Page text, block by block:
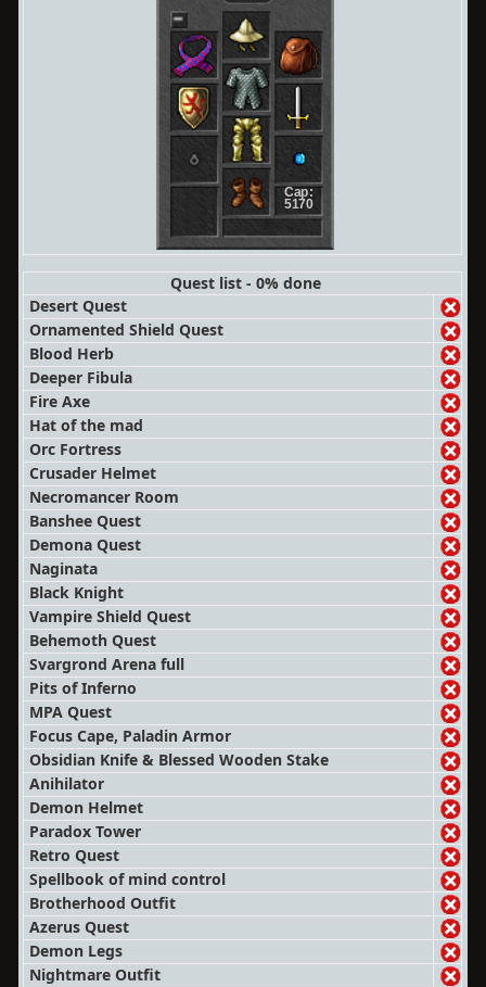
Cap:
5170
Quest list - 0% done
Desert Quest
Ornamented Shield Quest
Blood Herb
Deeper Fibula
Fire Axe
Hat of the mad
Orc Fortress
Crusader Helmet
Necromancer Room
Banshee Quest
Demona Quest
Naginata
Black Knight
Vampire Shield Quest
Behemoth Quest
Svargrond Arena full
Pits of Inferno
MPA Quest
Focus Cape, Paladin Armor
Obsidian Knife & Blessed Wooden Stake
Anihilator
Demon Helmet
Paradox Tower
Retro Quest
Spellbook of mind control
Brotherhood Outfit
Azerus Quest
Demon Legs
Nightmare Outfit